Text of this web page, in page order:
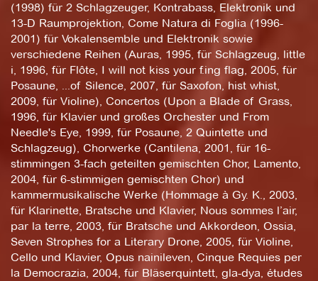
(1998) für 2 Schlagzeuger, Kontrabass, Elektronik und
13-D Raumprojektion, Come Natura di Foglia (1996-
2001) für Vokalensemble und Elektronik sowie
verschiedene Reihen (Auras, 1995, für Schlagzeug, little
i, 1996, für Flôte, I will not kiss your f.ing flag, 2005, für
Posaune, ...of Silence, 2007, für Saxofon, hist whist,
2009, für Violine), Concertos (Upon a Blade of Grass,
1996, für Klavier und großes Orchester und From
Needle's Eye, 1999, für Posaune, 2 Quintette und
Schlagzeug), Chorwerke (Cantilena, 2001, für 16-
stimmingen 3-fach geteilten gemischten Chor, Lamento,
2004, für 6-stimmigen gemischten Chor) und
kammermusikalische Werke (Hommage à Gy. K., 2003,
für Klarinette, Bratsche und Klavier, Nous sommes l’air,
par la terre, 2003, für Bratsche und Akkordeon, Ossia,
Seven Strophes for a Literary Drone, 2005, für Violine,
Cello und Klavier, Opus nainileven, Cinque Requies per
la Democrazia, 2004, für Bläserquintett, gla-dya, études